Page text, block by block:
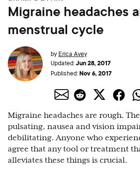
Migraine headaches
menstrual cycle
by Erica Avey
Updated:Jun 28, 2017
Published:Nov 6, 2017
Migraine headaches are rough.
pulsating, nausea and vision
debilitating. Anyone who
agree that any tool or treatment
alleviates these things is crucial.